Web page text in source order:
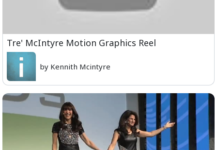
Tre' McIntyre Motion Graphics Reel
by Kennith Mcintyre